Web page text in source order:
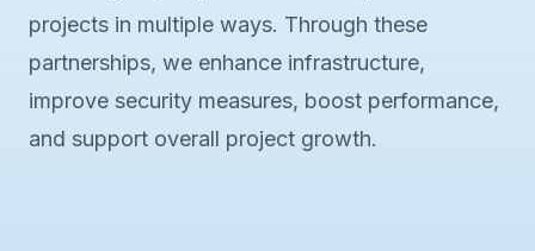
projects in multiple ways. Through these
partnerships, we enhance infrastructure,
improve security measures, boost performance,
and support overall project growth.